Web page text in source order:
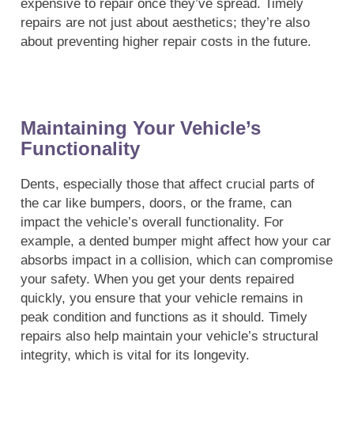
expensive to repair once they’ve spread. Timely
repairs are not just about aesthetics; they’re also
about preventing higher repair costs in the future.
Maintaining Your Vehicle’s
Functionality
Dents, especially those that affect crucial parts of
the car like bumpers, doors, or the frame, can
impact the vehicle’s overall functionality. For
example, a dented bumper might affect how your car
absorbs impact in a collision, which can compromise
your safety. When you get your dents repaired
quickly, you ensure that your vehicle remains in
peak condition and functions as it should. Timely
repairs also help maintain your vehicle’s structural
integrity, which is vital for its longevity.